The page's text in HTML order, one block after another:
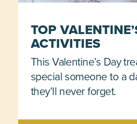
TOP
ACTIVITIES
This Valentine’s Day
special someone to a
they’ll never forget.